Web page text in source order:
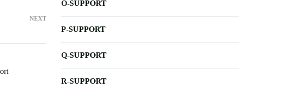
NEXT
O-SUPPORT
P-SUPPORT
Q-SUPPORT
R-SUPPORT